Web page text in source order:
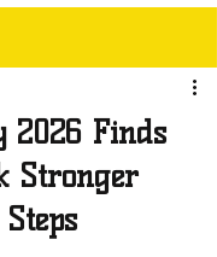
2026 Finds
Stronger